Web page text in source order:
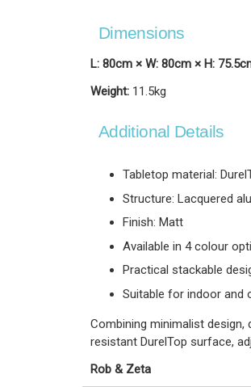
Dimensions
L: 80cm × W: 80cm × H:
Weight: 11.5kg
Additional Details
Tabletop material:
Structure: Lacquered
Finish: Matt
Available in 4 colour
Practical stackable
Suitable for indoor and
Combining minimalist design,
resistant DurelTop surface,
Rob & Zeta